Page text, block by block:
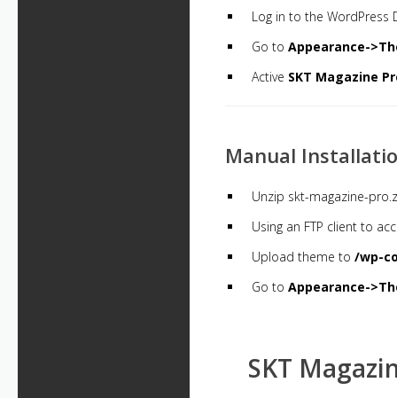
Log in to the WordPress
Go toAppearance-
Active SKT Magazine
Manual
Unzip skt-magazine-
Using an FTP client to
Upload theme to/wp-
Go toAppearance-
SKT